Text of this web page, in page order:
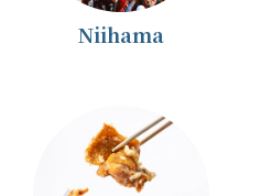
Niihama